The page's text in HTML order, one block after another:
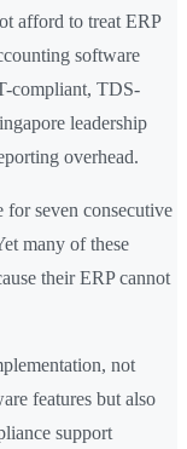
afford to treat ERP
software
compliant, TDS-
leadership
overhead.
for seven consecutive
many of these
their ERP cannot
not
features but also
support